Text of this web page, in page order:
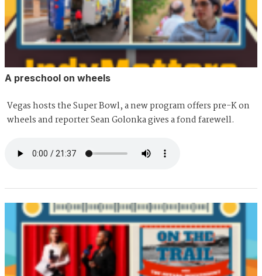
A preschool on wheels
Vegas hosts the Super Bowl, a new program offers pre-K on
wheels and reporter Sean Golonka gives a fond farewell.